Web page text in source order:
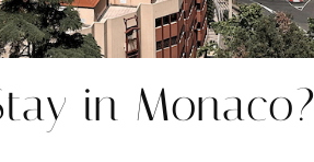
in Monaco?